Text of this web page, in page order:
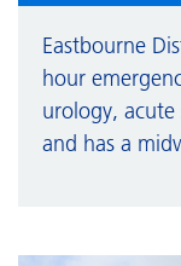
Eastbourne
hour
urology, acute
and has a